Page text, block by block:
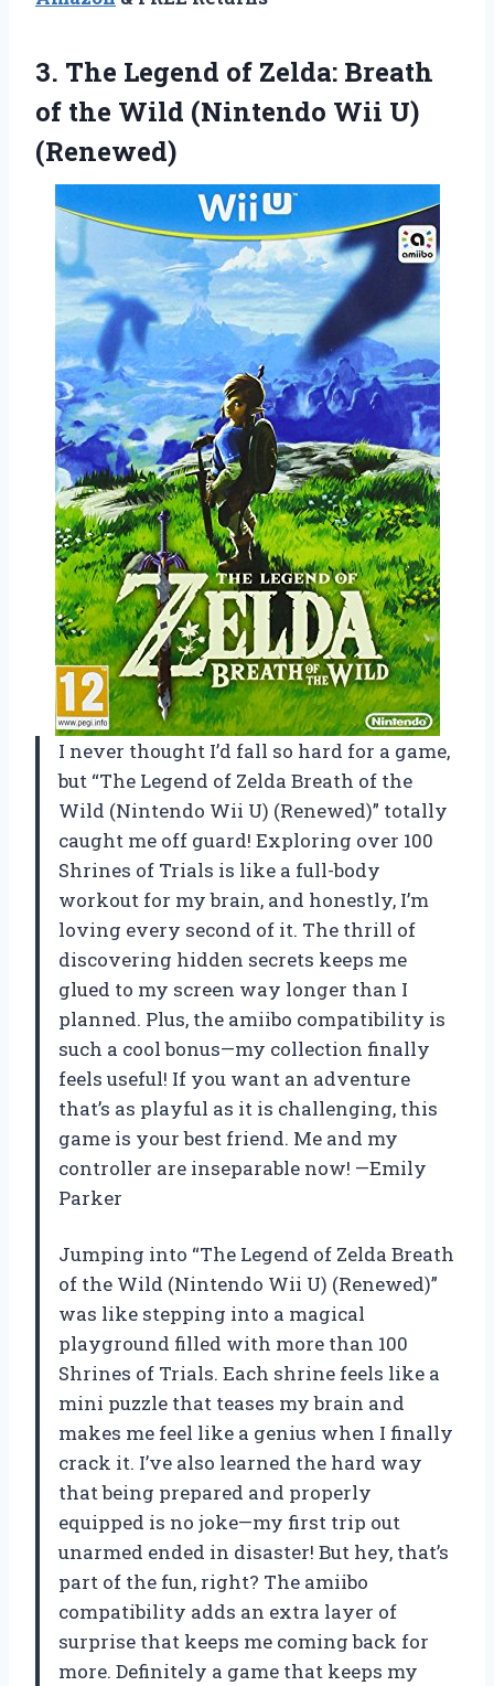
3. The Legend of Zelda: Breath
of the Wild (Nintendo Wii U)
(Renewed)
I never thought I’d fall so hard for a game,
but “The Legend of Zelda Breath of the
Wild (Nintendo Wii U) (Renewed)” totally
caught me off guard! Exploring over 100
Shrines of Trials is like a full-body
workout for my brain, and honestly, I’m
loving every second of it. The thrill of
discovering hidden secrets keeps me
glued to my screen way longer than I
planned. Plus, the amiibo compatibility is
such a cool bonus—my collection finally
feels useful! If you want an adventure
that’s as playful as it is challenging, this
game is your best friend. Me and my
controller are inseparable now! —Emily
Parker
Jumping into “The Legend of Zelda Breath
of the Wild (Nintendo Wii U) (Renewed)”
was like stepping into a magical
playground filled with more than 100
Shrines of Trials. Each shrine feels like a
mini puzzle that teases my brain and
makes me feel like a genius when I finally
crack it. I’ve also learned the hard way
that being prepared and properly
equipped is no joke—my first trip out
unarmed ended in disaster! But hey, that’s
part of the fun, right? The amiibo
compatibility adds an extra layer of
surprise that keeps me coming back for
more. Definitely a game that keeps my